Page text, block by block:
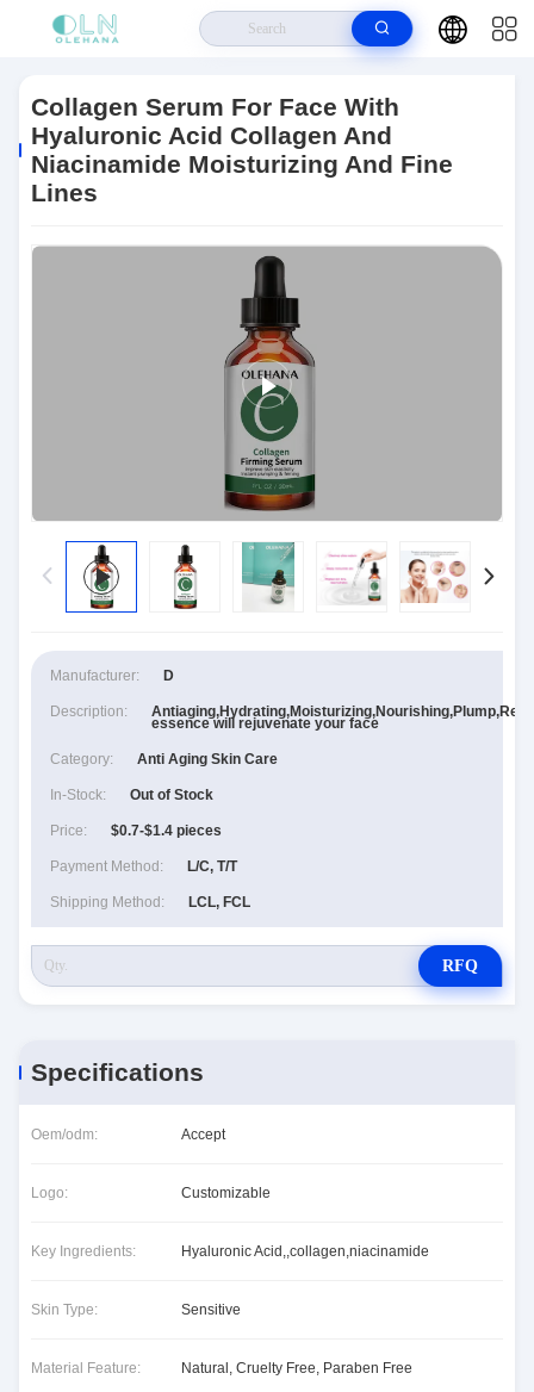
With Hyaluronic Acid Collagen And Niacinamide Moisturizing And Fine Lines
Collagen Serum For Face With
Hyaluronic Acid Collagen And
Niacinamide Moisturizing And Fine
Lines
Manufacturer: D
Description:
essence will rejuvenate your face
Category: Anti Aging Skin Care
In-Stock: Out of Stock
Price: $0.7-$1.4 pieces
Payment Method: L/C, T/T
Shipping Method: LCL, FCL
RFQ
Specifications
Oem/odm: Accept
Logo: Customizable
Key Ingredients: Hyaluronic Acid,,collagen,niacinamide
Skin Type: Sensitive
Material Feature: Natural, Cruelty Free, Paraben Free